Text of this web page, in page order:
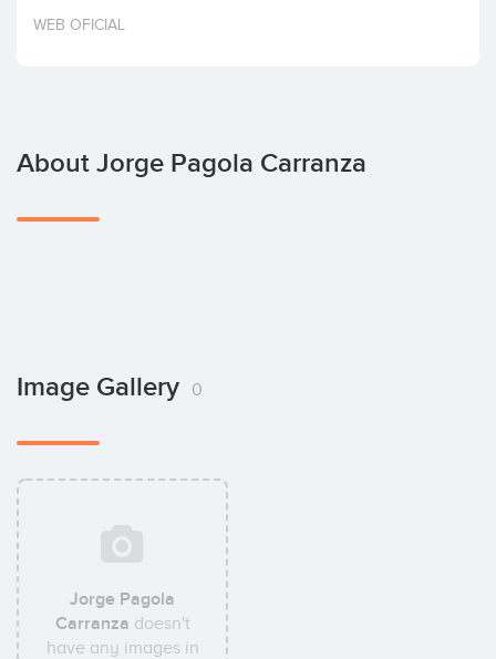
Invest
WEB OFICIAL
About Jorge Pagola Carranza
Image Gallery 0
Jorge Pagola
Carranza doesn't
have any images in